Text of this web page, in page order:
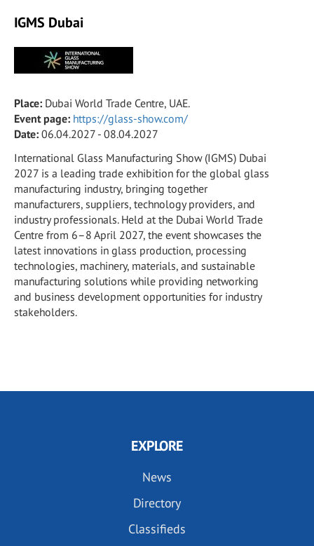
IGMS Dubai
Place: Dubai World Trade Centre, UAE.
Event page: https://glass-show.com/
Date: 06.04.2027 - 08.04.2027
International Glass Manufacturing Show (IGMS) Dubai
2027 is a leading trade exhibition for the global glass
manufacturing industry, bringing together
manufacturers, suppliers, technology providers, and
industry professionals. Held at the Dubai World Trade
Centre from 6–8 April 2027, the event showcases the
latest innovations in glass production, processing
technologies, machinery, materials, and sustainable
manufacturing solutions while providing networking
and business development opportunities for industry
stakeholders.
EXPLORE
News
Directory
Classifieds